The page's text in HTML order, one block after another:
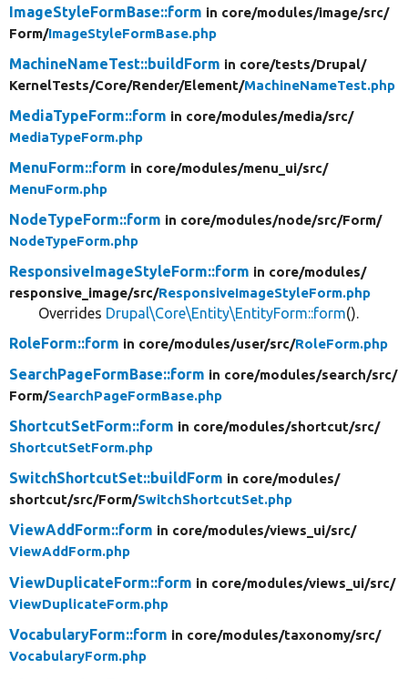
ImageStyleFormBase::form in core/modules/image/src/
Form/ImageStyleFormBase.php
MachineNameTest::buildForm in core/tests/Drupal/
KernelTests/Core/Render/Element/MachineNameTest.php
MediaTypeForm::form in core/modules/media/src/
MediaTypeForm.php
MenuForm::form in core/modules/menu_ui/src/
MenuForm.php
NodeTypeForm::form in core/modules/node/src/Form/
NodeTypeForm.php
ResponsiveImageStyleForm::form in core/modules/
responsive_image/src/ResponsiveImageStyleForm.php
Overrides Drupal\Core\Entity\EntityForm::form().
RoleForm::form in core/modules/user/src/RoleForm.php
SearchPageFormBase::form in core/modules/search/src/
Form/SearchPageFormBase.php
ShortcutSetForm::form in core/modules/shortcut/src/
ShortcutSetForm.php
SwitchShortcutSet::buildForm in core/modules/
shortcut/src/Form/SwitchShortcutSet.php
ViewAddForm::form in core/modules/views_ui/src/
ViewAddForm.php
ViewDuplicateForm::form in core/modules/views_ui/src/
ViewDuplicateForm.php
VocabularyForm::form in core/modules/taxonomy/src/
VocabularyForm.php